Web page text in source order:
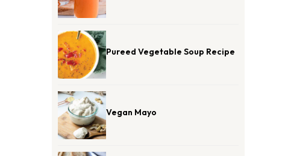
Pureed Vegetable Soup Recipe
Vegan Mayo